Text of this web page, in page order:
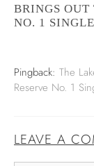
BRINGS OUT
NO. 1
Pingback: The
Reserve No. 1
LEAVE A